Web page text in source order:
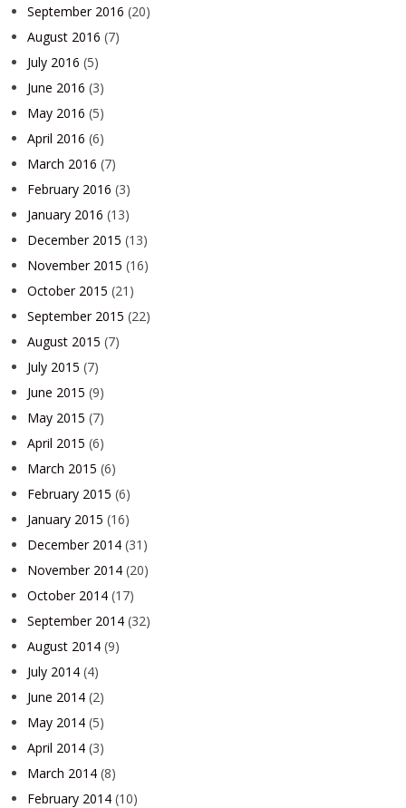
September 2016 (20)
August 2016 (7)
July 2016 (5)
June 2016 (3)
May 2016 (5)
April 2016 (6)
March 2016 (7)
February 2016 (3)
January 2016 (13)
December 2015 (13)
November 2015 (16)
October 2015 (21)
September 2015 (22)
August 2015 (7)
July 2015 (7)
June 2015 (9)
May 2015 (7)
April 2015 (6)
March 2015 (6)
February 2015 (6)
January 2015 (16)
December 2014 (31)
November 2014 (20)
October 2014 (17)
September 2014 (32)
August 2014 (9)
July 2014 (4)
June 2014 (2)
May 2014 (5)
April 2014 (3)
March 2014 (8)
February 2014 (10)